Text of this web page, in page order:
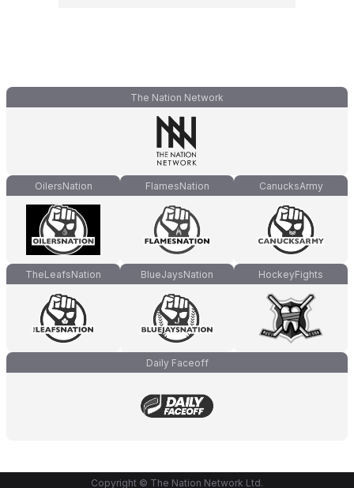
The Nation Network
OilersNation FlamesNation CanucksArmy
TheLeafsNation BlueJaysNation HockeyFights
Daily Faceoff
Copyright © The Nation Network Ltd.